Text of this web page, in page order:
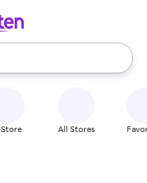
use the up and down
All Stores